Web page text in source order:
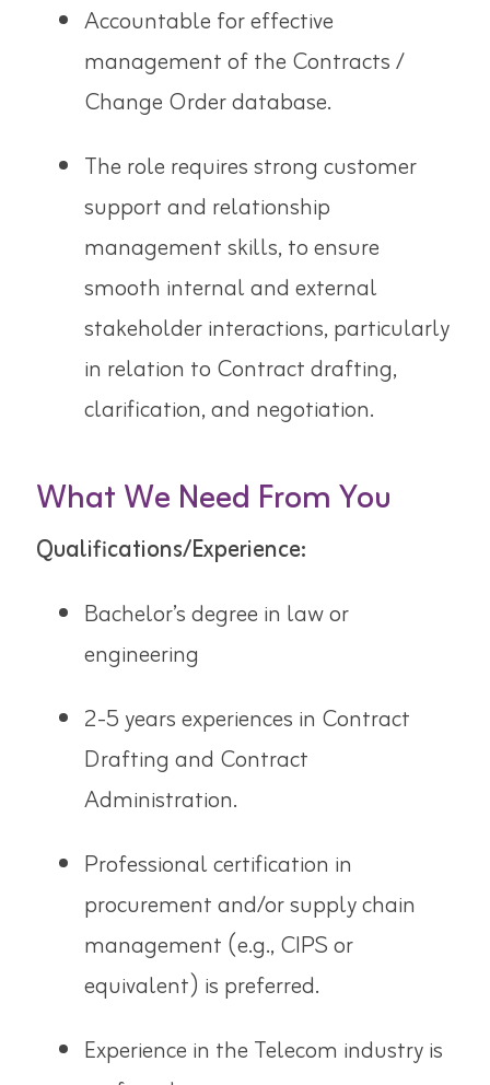
Accountable for effective
management of the Contracts /
Change Order database.
The role requires strong customer
support and relationship
management skills, to ensure
smooth internal and external
stakeholder interactions, particularly
in relation to Contract drafting,
clarification, and negotiation.
What We Need From You
Qualifications/Experience:
Bachelor’s degree in law or
engineering
2-5 years experiences in Contract
Drafting and Contract
Administration.
Professional certification in
procurement and/or supply chain
management (e.g., CIPS or
equivalent) ispreferred.
Experience in the Telecom industry is